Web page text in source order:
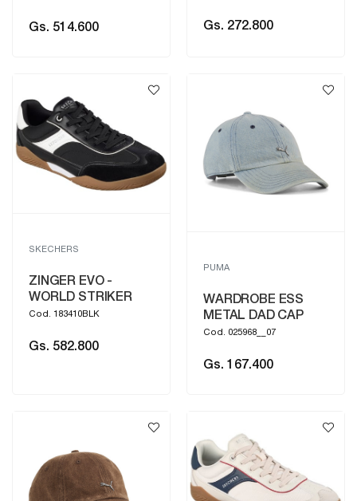
Gs. 514.600 Gs. 272.800
SKECHERS
ZINGER EVO -
WORLD STRIKER
Cod. 183410BLK
Gs. 582.800
PUMA
WARDROBE ESS
METAL DAD CAP
Cod. 025968__07
Gs. 167.400